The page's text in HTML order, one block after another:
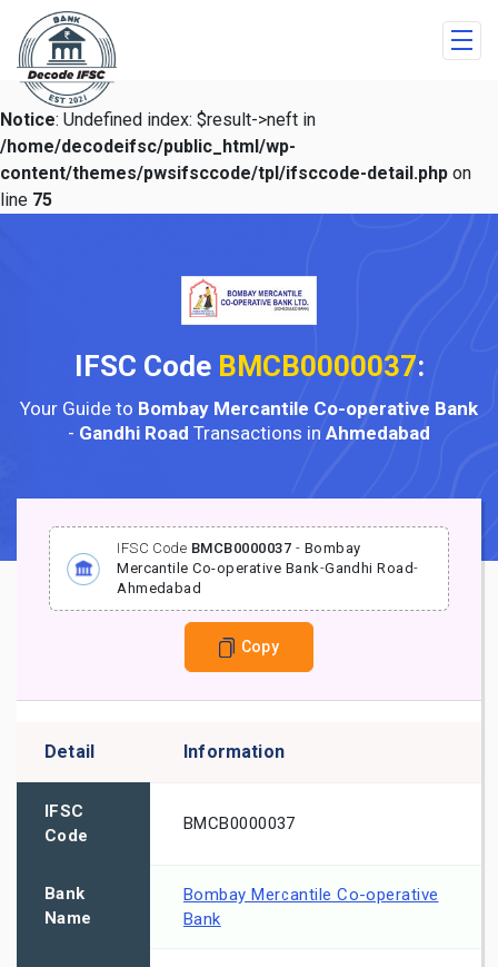
Notice: Undefined index: $result->neft in
/home/decodeifsc/public_html/wp-
content/themes/pwsifsccode/tpl/ifsccode-detail.php on
line 75
IFSC Code BMCB0000037:
Your Guide to Bombay Mercantile Co-operative Bank
- Gandhi Road Transactions in Ahmedabad
IFSC Code BMCB0000037 - Bombay
Mercantile Co-operative Bank-Gandhi Road-
Ahmedabad
Copy
Detail Information
IFSC
Code
BMCB0000037
Bank
Name
Bombay Mercantile Co-operative
Bank